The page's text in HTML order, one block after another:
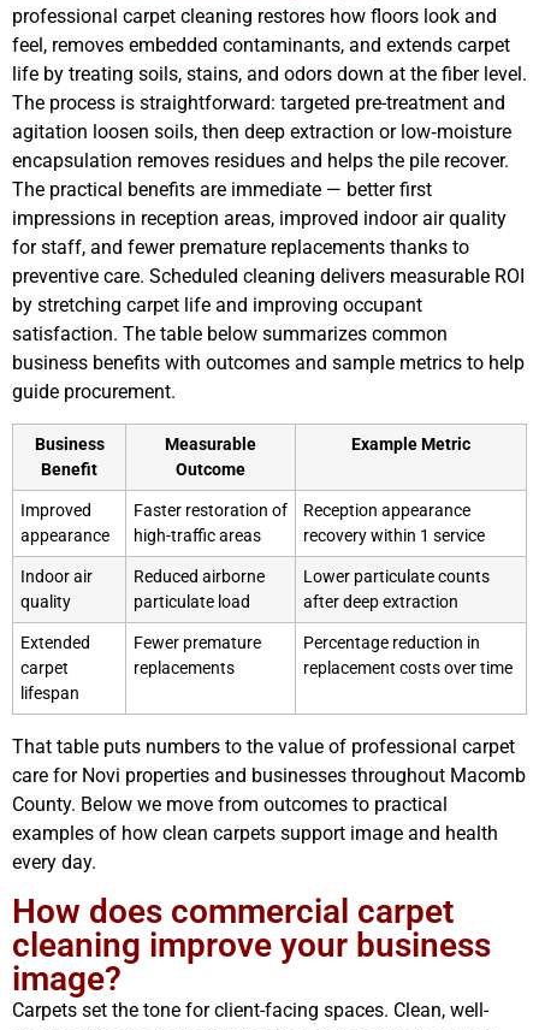
professional carpet cleaning restores how floors look and
feel, removes embedded contaminants, and extends carpet
life by treating soils, stains, and odors down at the fiber level.
The process is straightforward: targeted pre-treatment and
agitation loosen soils, then deep extraction or low‑moisture
encapsulation removes residues and helps the pile recover.
The practical benefits are immediate — better first
impressions in reception areas, improved indoor air quality
for staff, and fewer premature replacements thanks to
preventive care. Scheduled cleaning delivers measurable ROI
by stretching carpet life and improving occupant
satisfaction. The table below summarizes common
business benefits with outcomes and sample metrics to help
guide procurement.
Business
Benefit
Measurable
Outcome
Example Metric
Improved
appearance
Faster restoration of
high-traffic areas
Reception appearance
recovery within 1 service
Indoor air
quality
Reduced airborne
particulate load
Lower particulate counts
after deep extraction
Extended
carpet
lifespan
Fewer premature
replacements
Percentage reduction in
replacement costs over time
That table puts numbers to the value of professional carpet
care for Novi properties and businesses throughout Macomb
County. Below we move from outcomes to practical
examples of how clean carpets support image and health
every day.
How does commercial carpet
cleaning improve your business
image?
Carpets set the tone for client-facing spaces. Clean, well-